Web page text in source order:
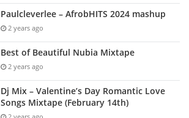
Paulcleverlee – AfrobHITS 2024 mashup
2 years ago
Best of Beautiful Nubia Mixtape
2 years ago
Dj Mix – Valentine’s Day Romantic Love
Songs Mixtape (February 14th)